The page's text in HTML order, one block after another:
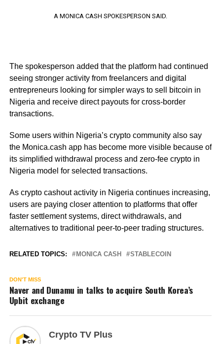
A MONICA CASH SPOKESPERSON SAID.
The spokesperson added that the platform had continued
seeing stronger activity from freelancers and digital
entrepreneurs looking for simpler ways to sell bitcoin in
Nigeria and receive direct payouts for cross-border
transactions.
Some users within Nigeria’s crypto community also say
the Monica.cash app has become more visible because of
its simplified withdrawal process and zero-fee crypto in
Nigeria model for selected transactions.
As crypto cashout activity in Nigeria continues increasing,
users are paying closer attention to platforms that offer
faster settlement systems, direct withdrawals, and
alternatives to traditional peer-to-peer trading structures.
RELATED TOPICS: MONICA CASH STABLECOIN
DON'T MISS
Naver and Dunamu in talks to acquire South Korea’s
Upbit exchange
Crypto TV Plus